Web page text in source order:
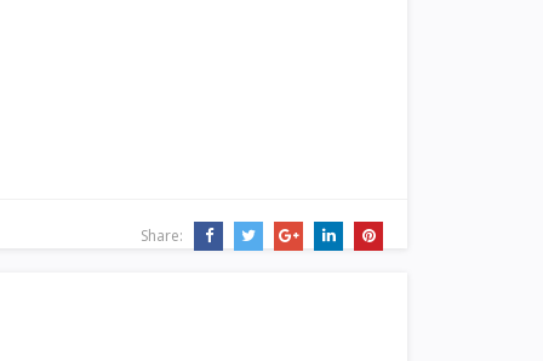
Share: